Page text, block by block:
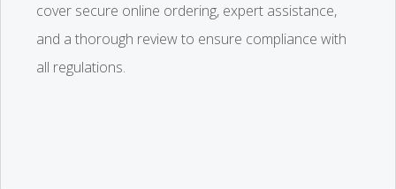
cover secure online ordering, expert assistance,
and a thorough review to ensure compliance with
all regulations.